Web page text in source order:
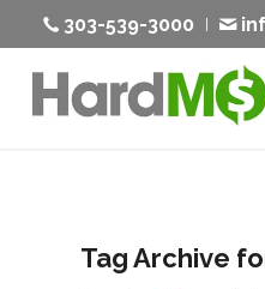
303-539-3000
Tag Archive